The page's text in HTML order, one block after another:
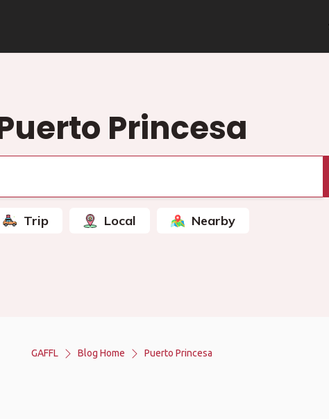
Princesa
Trip Local Nearby
GAFFL Blog Home Puerto Princesa